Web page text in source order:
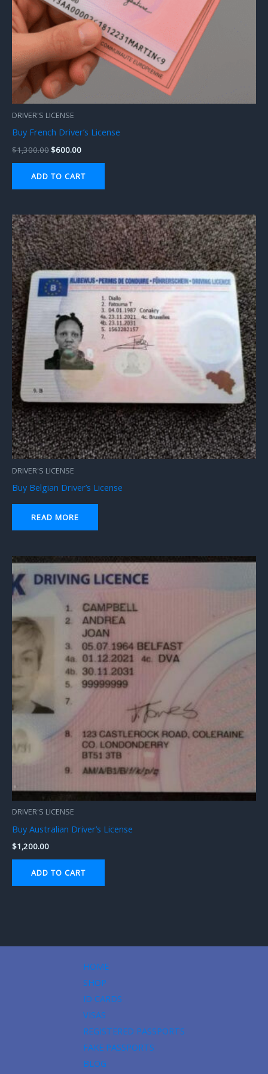
DRIVER'S LICENSE
Buy French Driver’s License
$1,300.00$600.00
ADD TO CART
DRIVER'S LICENSE
Buy Belgian Driver’s License
READ MORE
DRIVER'S LICENSE
Buy Australian Driver’s License
$1,200.00
ADD TO CART
HOME
SHOP
ID CARDS
VISAS
REGISTERED PASSPORTS
FAKE PASSPORTS
BLOG